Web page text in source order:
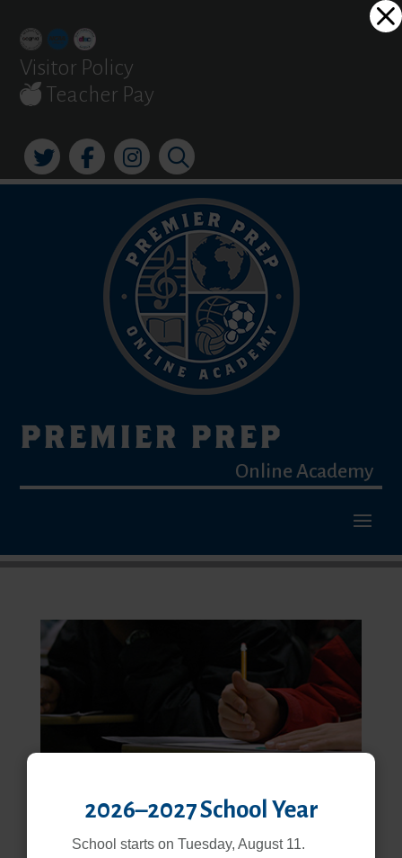
content
window
2026–2027 School Year
School starts on Tuesday, August 11.
Visitor Policy
Teacher Pay
PREMIER PREP
Online Academy